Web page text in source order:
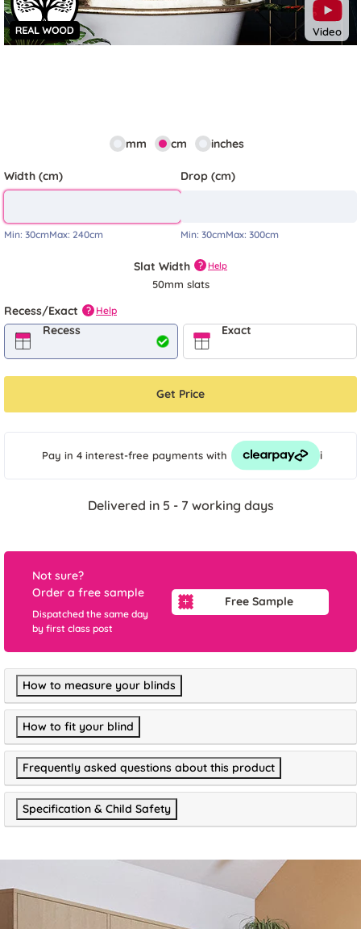
Video
mm cm inches
Width (cm)
Min: 30cmMax: 240cm
Drop (cm)
Min: 30cmMax: 300cm
Slat Width ? Help
50mm slats
Recess/Exact ? Help
Recess Exact
Get Price
Pay in 4 interest-free payments with i
Delivered in 5 - 7 working days
Not sure?
Order a free sample
Dispatched the same day
by first class post
Free Sample
How to measure your blinds
How to fit your blind
Frequently asked questions about this product
Specification & Child Safety